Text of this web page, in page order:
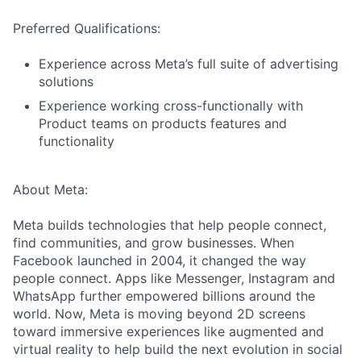
Preferred Qualifications:
Experience across Meta’s full suite of advertising
solutions
Experience working cross-functionally with
Product teams on products features and
functionality
About Meta:
Meta builds technologies that help people connect,
find communities, and grow businesses. When
Facebook launched in 2004, it changed the way
people connect. Apps like Messenger, Instagram and
WhatsApp further empowered billions around the
world. Now, Meta is moving beyond 2D screens
toward immersive experiences like augmented and
virtual reality to help build the next evolution in social